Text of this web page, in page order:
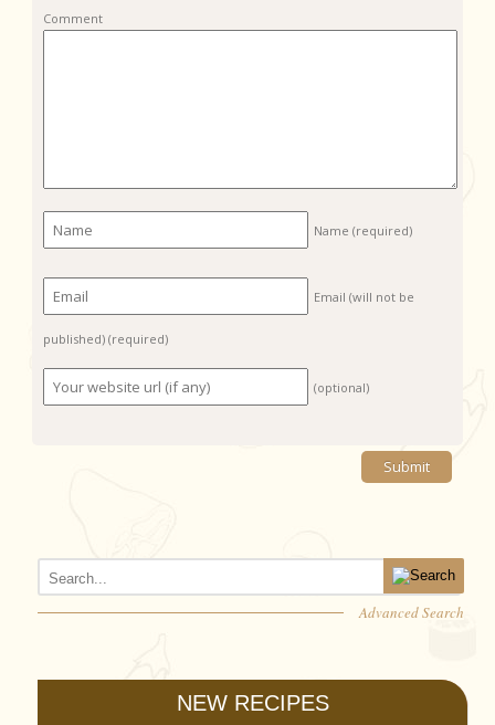
Comment
Name(required)
Email (will not be
published)(required)
(optional)
Advanced Search
NEW RECIPES